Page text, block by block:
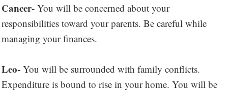
Cancer- You will be concerned about your
responsibilities toward your parents. Be careful while
managing your finances.
Leo- You will be surrounded with family conflicts.
Expenditure is bound to rise in your home. You will be